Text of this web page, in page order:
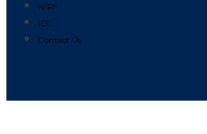
NIRF
ICC
Contact Us